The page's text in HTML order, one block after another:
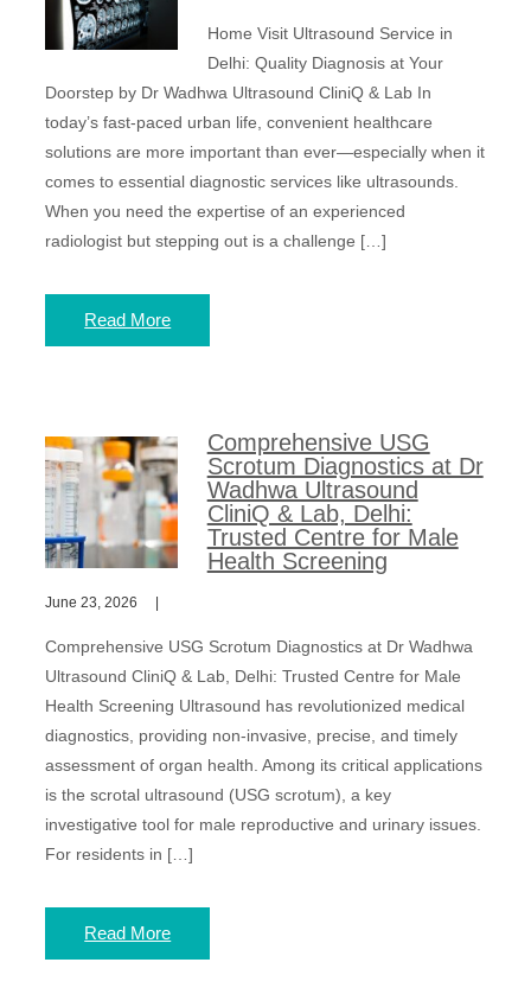
Home Visit Ultrasound Service in
Delhi: Quality Diagnosis at Your
Doorstep by Dr Wadhwa Ultrasound CliniQ & Lab In
today’s fast-paced urban life, convenient healthcare
solutions are more important than ever—especially when it
comes to essential diagnostic services like ultrasounds.
When you need the expertise of an experienced
radiologist but stepping out is a challenge […]
Read More
Comprehensive USG
Scrotum Diagnostics at Dr
Wadhwa Ultrasound
CliniQ & Lab, Delhi:
Trusted Centre for Male
Health Screening
June 23, 2026
Comprehensive USG Scrotum Diagnostics at Dr Wadhwa
Ultrasound CliniQ & Lab, Delhi: Trusted Centre for Male
Health Screening Ultrasound has revolutionized medical
diagnostics, providing non-invasive, precise, and timely
assessment of organ health. Among its critical applications
is the scrotal ultrasound (USG scrotum), a key
investigative tool for male reproductive and urinary issues.
For residents in […]
Read More